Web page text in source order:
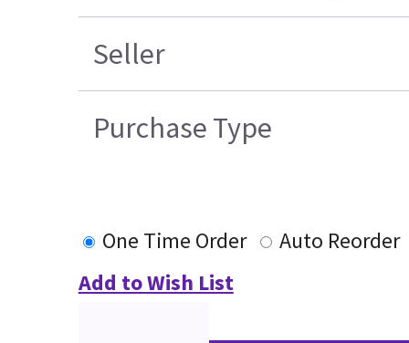
Seller
Purchase Type
One Time Order
Auto Reorder
Add to Wish List